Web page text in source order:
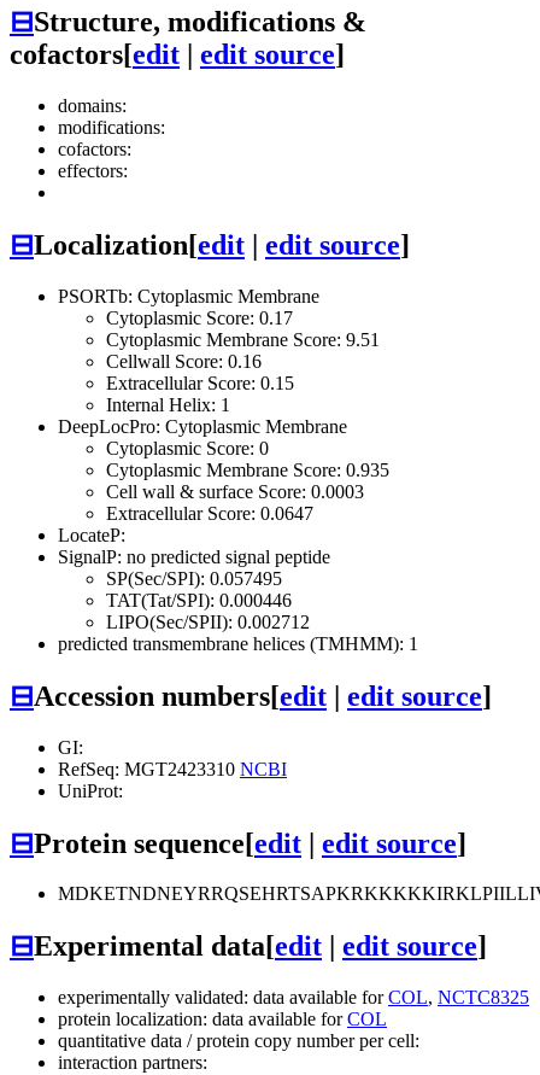
⊟Structure, modifications &
cofactors[edit | edit source]
domains:
modifications:
cofactors:
effectors:
⊟Localization[edit | edit source]
PSORTb: Cytoplasmic Membrane
Cytoplasmic Score: 0.17
Cytoplasmic Membrane Score: 9.51
Cellwall Score: 0.16
Extracellular Score: 0.15
Internal Helix: 1
DeepLocPro: Cytoplasmic Membrane
Cytoplasmic Score: 0
Cytoplasmic Membrane Score: 0.935
Cell wall & surface Score: 0.0003
Extracellular Score: 0.0647
LocateP:
SignalP: no predicted signal peptide
SP(Sec/SPI): 0.057495
TAT(Tat/SPI): 0.000446
LIPO(Sec/SPII): 0.002712
predicted transmembrane helices (TMHMM): 1
⊟Accession numbers[edit | edit source]
GI:
RefSeq: MGT2423310 NCBI
UniProt:
⊟Protein sequence[edit | edit source]
⊟Experimental data[edit edit source]
experimentally validated: data available forCOL, NCTC8325
protein localization: data available forCOL
quantitative data / protein copy number per cell:
interaction partners: